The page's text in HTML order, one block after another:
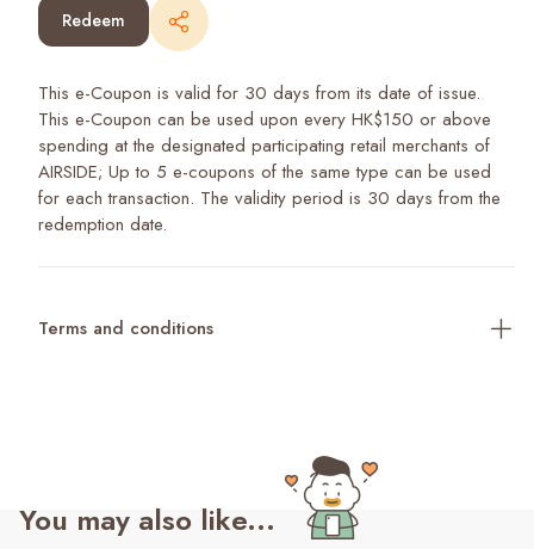
Redeem
This e-Coupon is valid for 30 days from its date of issue.
This e-Coupon can be used upon every HK$150 or above
spending at the designated participating retail merchants of
AIRSIDE; Up to 5 e-coupons of the same type can be used
for each transaction. The validity period is 30 days from the
redemption date.
Terms and conditions
You may also like...